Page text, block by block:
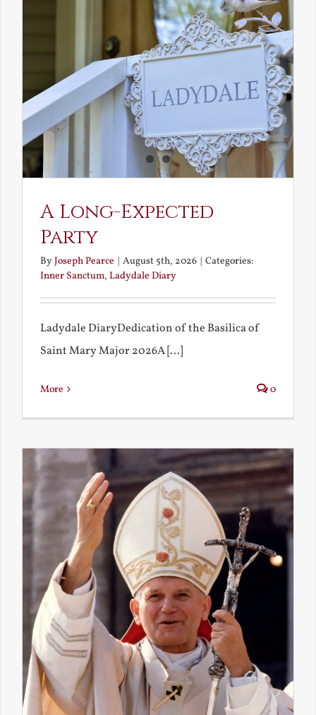
A Long-Expected
Party
ByJoseph Pearce | August 5th, 2026 | Categories:
Inner Sanctum, Ladydale Diary
Ladydale DiaryDedication of the Basilica of
Saint Mary Major 2026A [...]
More 0